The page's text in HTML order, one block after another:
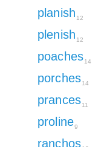
planish 12
plenish 12
poaches14
porches14
prances11
proline9
ranchos